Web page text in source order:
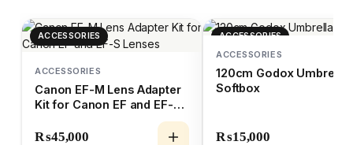
ACCESSORIES
ACCESSORIES
Canon EF-M Lens Adapter
Kit for Canon EF and EF-S
₨45,000
ACCESSORIES
ACCESSORIES
120cm Godox Umbrella
Softbox
₨15,000